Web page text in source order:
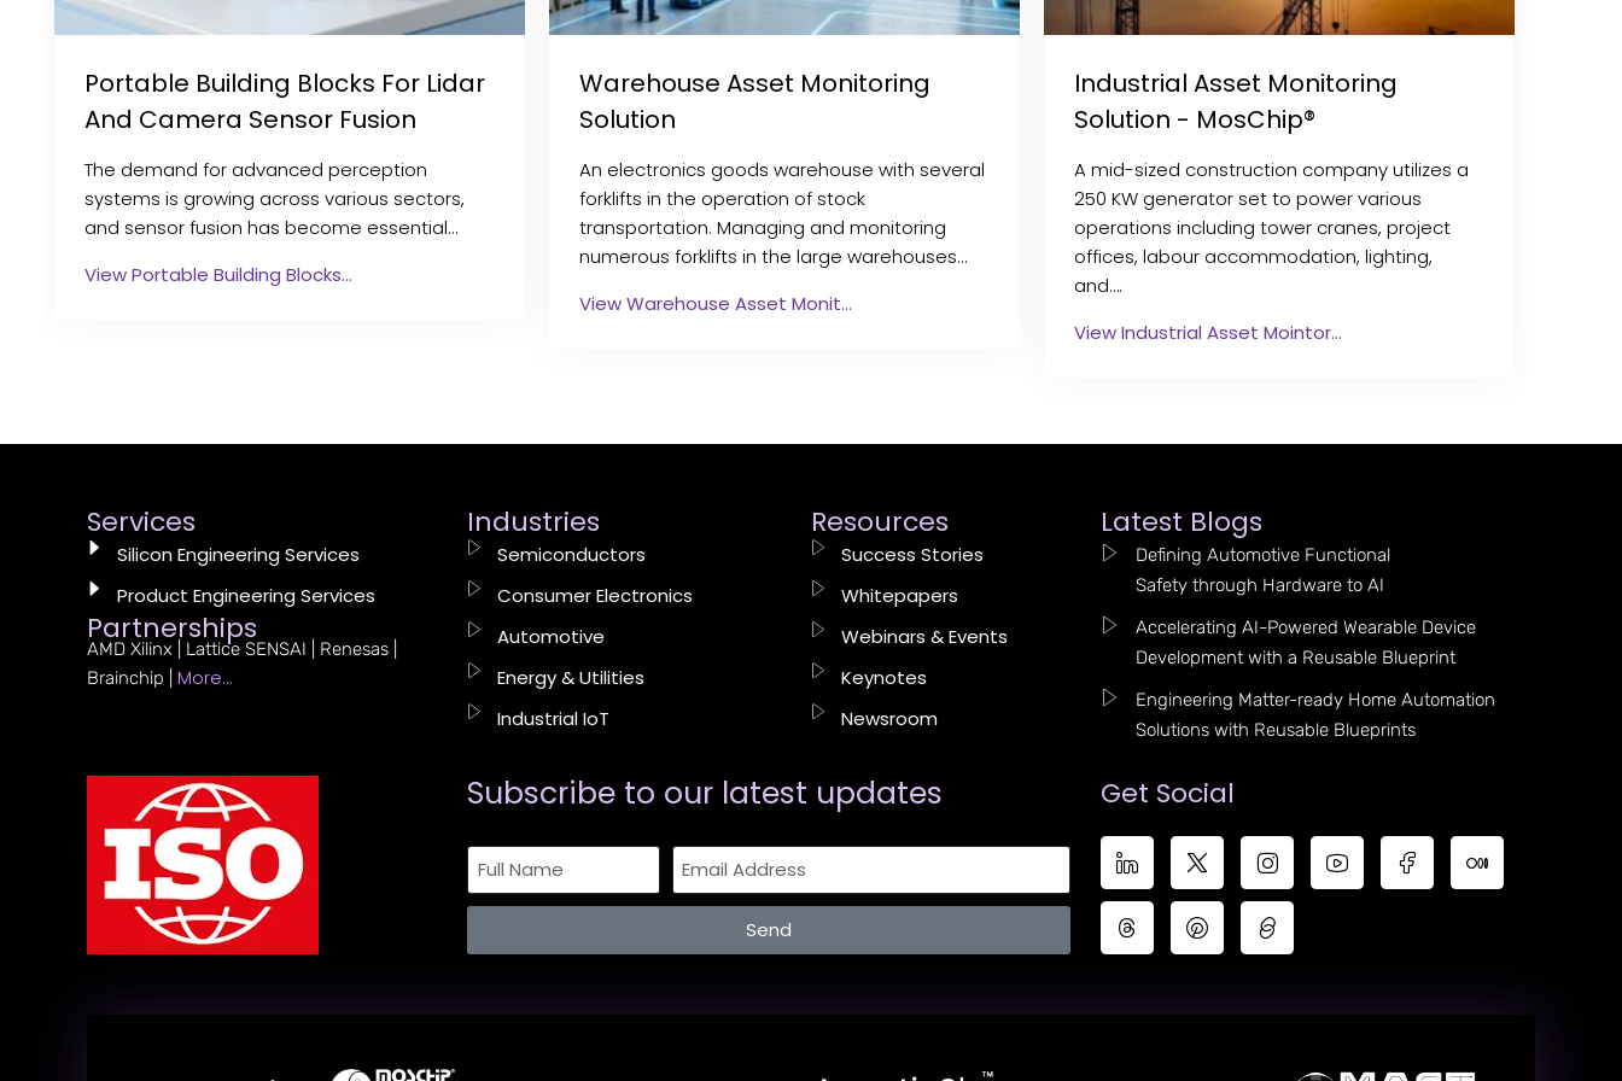
Portable Building Blocks For Lidar
And Camera Sensor Fusion
The demand for advanced perception
systems is growing across various sectors,
and sensor fusion has become essential…
View Portable Building Blocks…
Warehouse Asset Monitoring
Solution
An electronics goods warehouse with several
forklifts in the operation of stock
transportation. Managing and monitoring
numerous forklifts in the large warehouses…
View Warehouse Asset Monit…
Industrial Asset Monitoring
Solution - MosChip®
A mid-sized construction company utilizes a
250 KW generator set to power various
operations including tower cranes, project
offices, labour accommodation, lighting,
and….
View Industrial Asset Mointor…
Services
Silicon Engineering Services
Product Engineering Services
Partnerships
AMD Xilinx | Lattice SENSAI | Renesas |
Brainchip | More…
Industries
Semiconductors
Consumer Electronics
Automotive
Energy & Utilities
Industrial IoT
Resources
Success Stories
Whitepapers
Webinars & Events
Keynotes
Newsroom
Latest Blogs
Defining Automotive Functional
Safety through Hardware to AI
Accelerating AI-Powered Wearable Device
Development with a Reusable Blueprint
Engineering Matter-ready Home Automation
Solutions with Reusable Blueprints
Subscribe to our latest updates​
Send
Get Social